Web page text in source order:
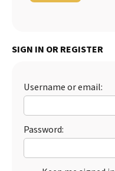
SIGN IN OR REGISTER
Username or email:
Password: